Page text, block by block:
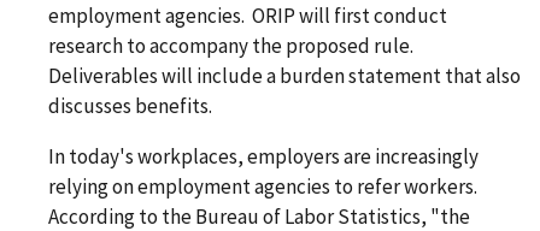
employment agencies. ORIP will first conduct
research to accompany the proposed rule.
Deliverables will include a burden statement that also
discusses benefits.
In today's workplaces, employers are increasingly
relying on employment agencies to refer workers.
According to the Bureau of Labor Statistics, "the